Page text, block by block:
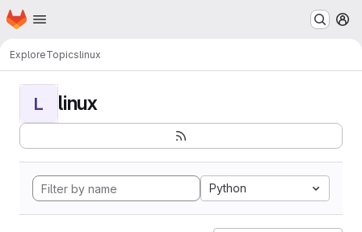
Skip to main content
Homepage
ExploreTopicslinux
L linux
Python